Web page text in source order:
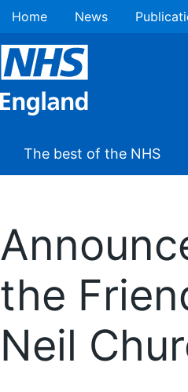
Home News
The best of the NHS
the
Neil